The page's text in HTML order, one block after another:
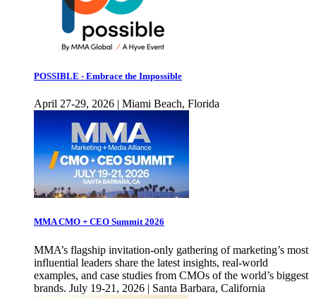
POSSIBLE - Embrace the Impossible
April 27-29, 2026 | Miami Beach, Florida
MMA CMO + CEO Summit 2026
MMA’s flagship invitation-only gathering of marketing’s most
influential leaders share the latest insights, real-world
examples, and case studies from CMOs of the world’s biggest
brands. July 19-21, 2026 | Santa Barbara, California